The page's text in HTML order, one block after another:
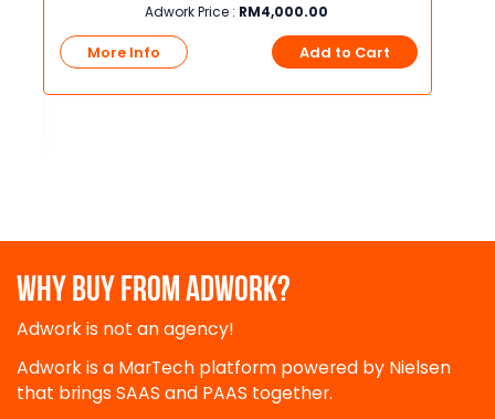
Adwork Price : RM4,000.00
More Info Add to Cart
WHY BUY FROM ADWORK?
Adwork is not an agency!
Adwork is a MarTech platform powered by Nielsen
that brings SAAS and PAAS together.